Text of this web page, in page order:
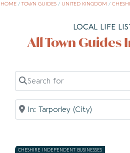
HOME / TOWN GUIDES / UNITED KINGDOM /
LOCAL LIFE
All Town Guides
Search for
Near
CHESHIRE INDEPENDENT BUSINESSES